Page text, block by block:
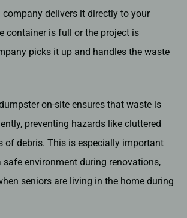
company delivers it directly to your
container is full or the project is
picks it up and handles the waste
on-site ensures that waste is
preventing hazards like cluttered
of debris. This is especially important
environment during renovations,
seniors are living in the home during